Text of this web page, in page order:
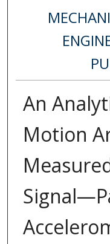
An
Motion